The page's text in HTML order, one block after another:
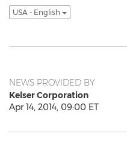
USA - English
NEWS PROVIDED BY
Kelser Corporation
Apr 14, 2014, 09:00 ET